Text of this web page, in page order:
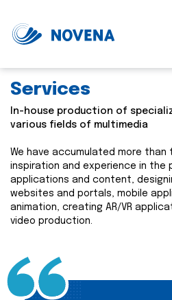
Services
In-house production of
various fields of multimedia
We have accumulated more
inspiration and experience in the
applications and content,
websites and portals, mobile
animation, creating AR/VR
video production.